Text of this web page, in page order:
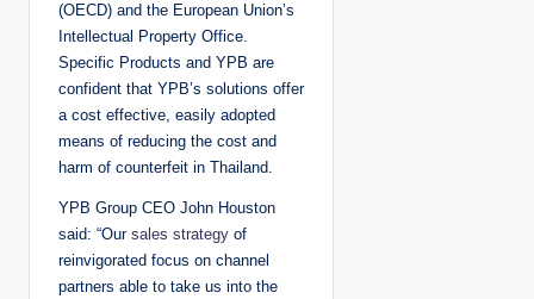
(OECD) and the European Union’s
Intellectual Property Office.
Specific Products and YPB are
confident that YPB’s solutions offer
a cost effective, easily adopted
means of reducing the cost and
harm of counterfeit in Thailand.
YPB Group CEO John Houston
said: “Our sales strategy of
reinvigorated focus on channel
partners able to take us into the